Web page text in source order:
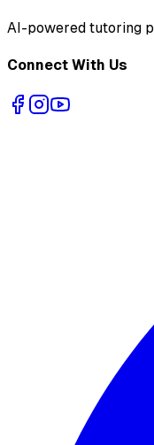
AI-powered tutoring
Connect With Us